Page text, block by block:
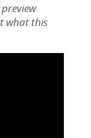
what this